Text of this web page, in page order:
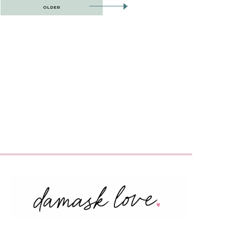
OLDER